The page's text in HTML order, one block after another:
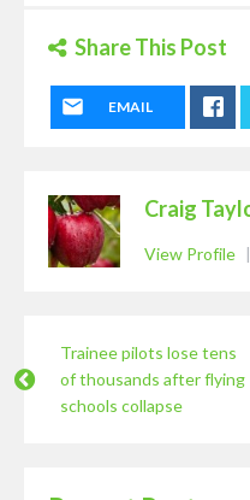
Share This Post
EMAIL
Craig
View Profile |
Trainee pilots lose tens
of thousands after flying
schools collapse